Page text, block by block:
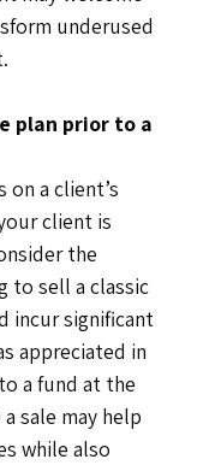
underused
plan prior to a
on a client’s
client is
the
to sell a classic
incur significant
appreciated in
a fund at the
sale may help
while also